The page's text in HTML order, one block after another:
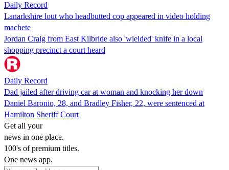
Daily Record
Lanarkshire lout who headbutted cop appeared in video holding
machete
Jordan Craig from East Kilbride also 'wielded' knife in a local
shopping precinct a court heard
Daily Record
Dad jailed after driving car at woman and knocking her down
Daniel Baronio, 28, and Bradley Fisher, 22, were sentenced at
Hamilton Sheriff Court
Get all your
news in one place.
100's of premium titles.
One news app.